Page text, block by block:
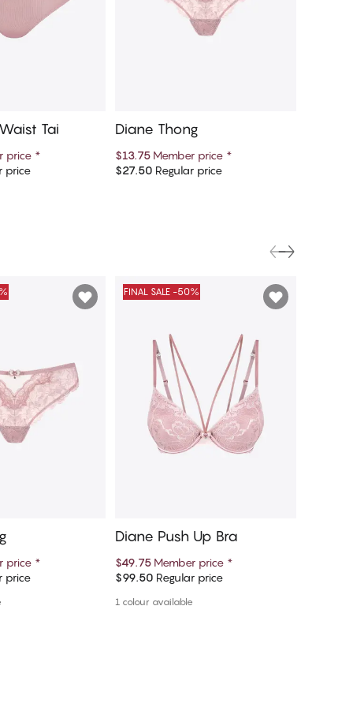
to cart
Tai
price *
price Add to cart
Diane Thong
$13.75 Member price *
$27.50Regular price
to cart
price *
price Add to cart
FINAL SALE -50%
Diane Push Up Bra
$49.75 Member price *
$99.50Regular price
1 colour available